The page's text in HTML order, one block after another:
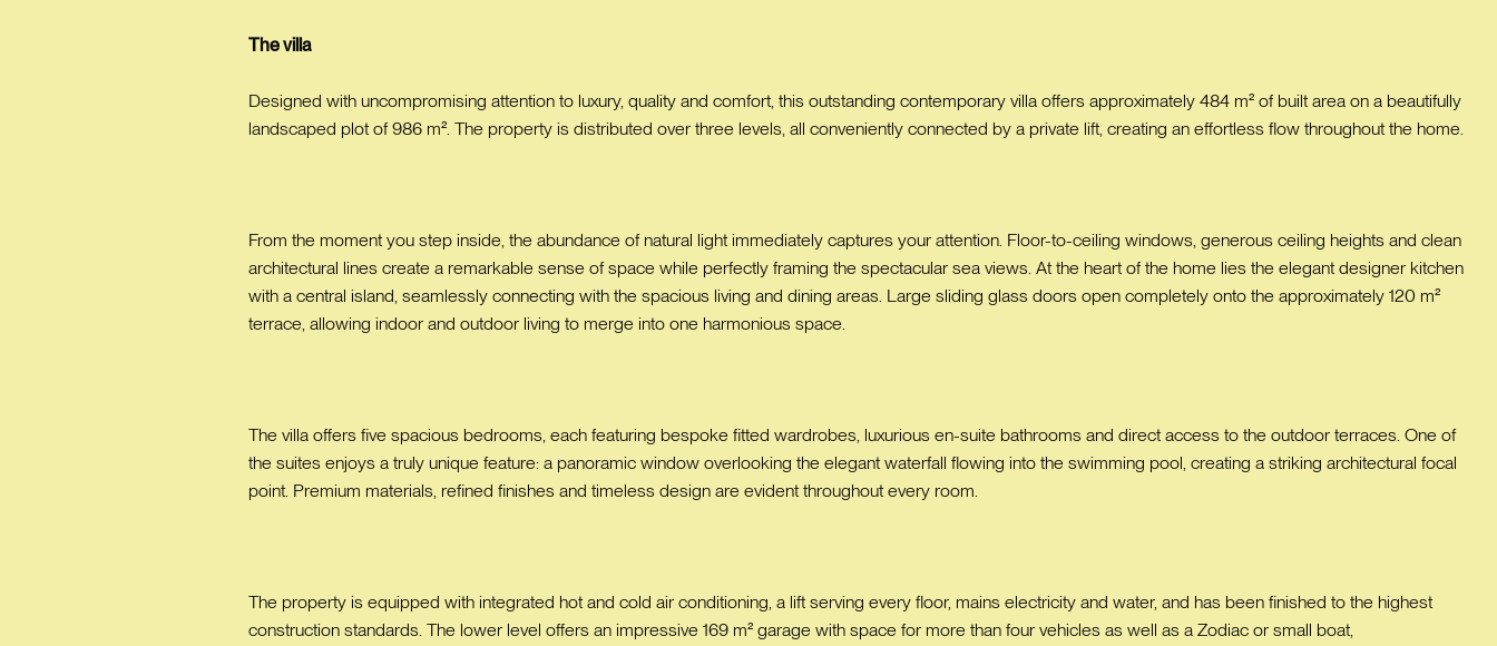
The villa
Designed with uncompromising attention to luxury, quality and comfort, this outstanding contemporary villa offers approximately 484 m² of built area on a beautifully
landscaped plot of 986 m². The property is distributed over three levels, all conveniently connected by a private lift, creating an effortless flow throughout the home.
From the moment you step inside, the abundance of natural light immediately captures your attention. Floor-to-ceiling windows, generous ceiling heights and clean
architectural lines create a remarkable sense of space while perfectly framing the spectacular sea views. At the heart of the home lies the elegant designer kitchen
with a central island, seamlessly connecting with the spacious living and dining areas. Large sliding glass doors open completely onto the approximately 120 m²
terrace, allowing indoor and outdoor living to merge into one harmonious space.
The villa offers five spacious bedrooms, each featuring bespoke fitted wardrobes, luxurious en-suite bathrooms and direct access to the outdoor terraces. One of
the suites enjoys a truly unique feature: a panoramic window overlooking the elegant waterfall flowing into the swimming pool, creating a striking architectural focal
point. Premium materials, refined finishes and timeless design are evident throughout every room.
The property is equipped with integrated hot and cold air conditioning, a lift serving every floor, mains electricity and water, and has been finished to the highest
construction standards. The lower level offers an impressive 169 m² garage with space for more than four vehicles as well as a Zodiac or small boat,